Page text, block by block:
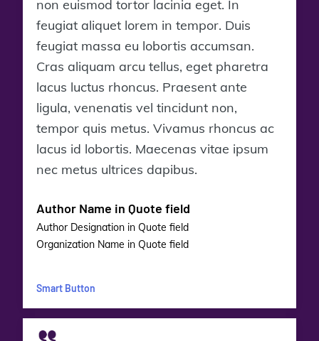
non euismod tortor lacinia eget. In
feugiat aliquet lorem in tempor. Duis
feugiat massa eu lobortis accumsan.
Cras aliquam arcu tellus, eget pharetra
lacus luctus rhoncus. Praesent ante
ligula, venenatis vel tincidunt non,
tempor quis metus. Vivamus rhoncus ac
lacus id lobortis. Maecenas vitae ipsum
nec metus ultrices dapibus.
Author Name in Quote field
Author Designation in Quote field
Organization Name in Quote field
Smart Button